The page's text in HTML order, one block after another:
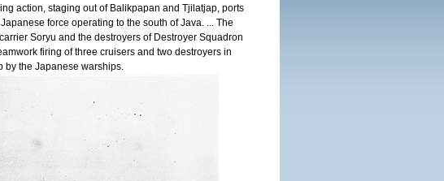
action, staging out of Balikpapan and Tjilatjap, ports
force operating to the south of Java. ... The
Soryu and the destroyers of Destroyer Squadron
firing of three cruisers and two destroyers in
by the Japanese warships.